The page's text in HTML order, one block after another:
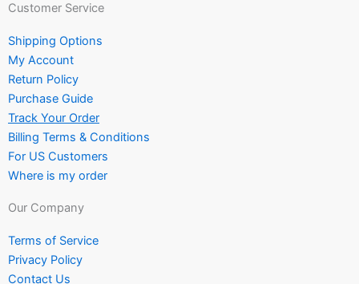
Customer Service
Shipping Options
My Account
Return Policy
Purchase Guide
Track Your Order
Billing Terms & Conditions
For US Customers
Where is my order
Our Company
Terms of Service
Privacy Policy
Contact Us